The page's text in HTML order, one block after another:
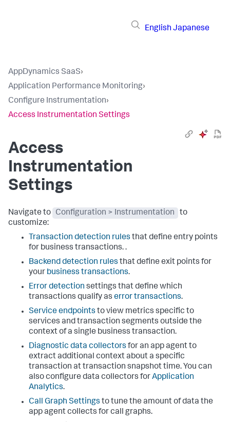
English Japanese
AppDynamics SaaS›
Application Performance Monitoring›
Configure Instrumentation›
Access Instrumentation Settings
Access
Instrumentation
Settings
Navigate to Configuration > Instrumentation
to
customize:
Transaction detection rules that define entry points
for business transactions. .
Backend detection rules that define exit points for
your business transactions.
Error detection settings that define which
transactions qualify as error transactions.
Service endpoints to view metrics specific to
services and transaction segments outside the
context of a single business transaction.
Diagnostic data collectors for an app agent to
extract additional context about a specific
transaction at transaction snapshot time. You can
also configure data collectors forApplication
Analytics.
Call Graph Settings to tune the amount of data the
app agent collects for call graphs.